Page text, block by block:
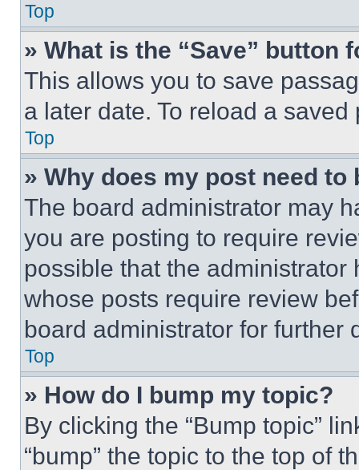
Top
» What is the “Save” button
This allows you to save
a later date. To reload a
Top
» Why does my post need to
The board administrator may
you are posting to require
possible that the
whose posts require review
board administrator for further
Top
» How do I bump my topic?
By clicking the “Bump topic”
“bump” the topic to the top of